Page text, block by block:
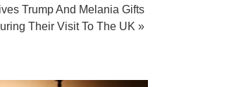
Trump And Melania Gifts
Their Visit To The UK »